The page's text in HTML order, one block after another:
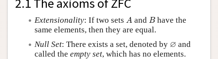
Extensionality: If two sets A
A and B
B have the
same elements, then they are equal.
Null Set: There exists a set, denoted by ∅
∅ and
called the empty set, which has no elements.